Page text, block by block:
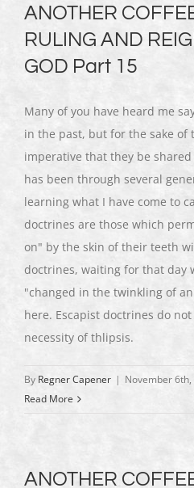
ANOTHER
RULING AND
GOD Part 15
Many of you have heard me
in the past, but for the sake of
imperative that they be
has been through several
learning what I have come to
doctrines are those which
on" by the skin of their teeth
doctrines, waiting for that day
"changed in the twinkling of
here. Escapist doctrines do
necessity of thlipsis.
By Regner Capener | November 6th,
Read More
ANOTHER